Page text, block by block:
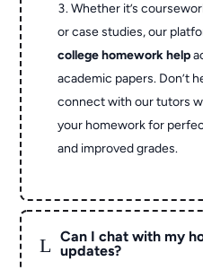
Whether it’s
or case studies, our
college homework help
academic papers. Don’t
connect with our tutors
your homework for
and improved grades.
L
Can I chat with my
updates?